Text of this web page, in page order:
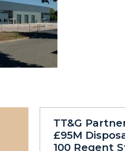
TT&G
£95M
100 Regent